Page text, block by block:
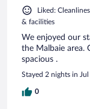
Liked:
& facilities
We enjoyed our
the Malbaie area.
spacious .
Stayed 2 nights in
0